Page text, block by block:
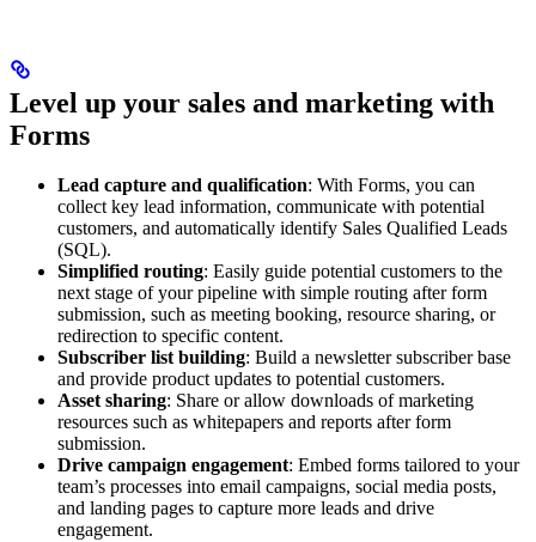
Level up your sales and marketing with
Forms
Lead capture and qualification: With Forms, you can
collect key lead information, communicate with potential
customers, and automatically identify Sales Qualified Leads
(SQL).
Simplified routing: Easily guide potential customers to the
next stage of your pipeline with simple routing after form
submission, such as meeting booking, resource sharing, or
redirection to specific content.
Subscriber list building: Build a newsletter subscriber base
and provide product updates to potential customers.
Asset sharing: Share or allow downloads of marketing
resources such as whitepapers and reports after form
submission.
Drive campaign engagement: Embed forms tailored to your
team’s processes into email campaigns, social media posts,
and landing pages to capture more leads and drive
engagement.